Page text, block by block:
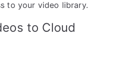
to your video library.
to Cloud